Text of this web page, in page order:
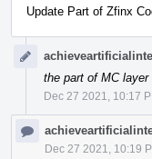
Update Part of Zfinx
the part of MC
Dec 27 2021, 10:17
Dec 27 2021, 10:19